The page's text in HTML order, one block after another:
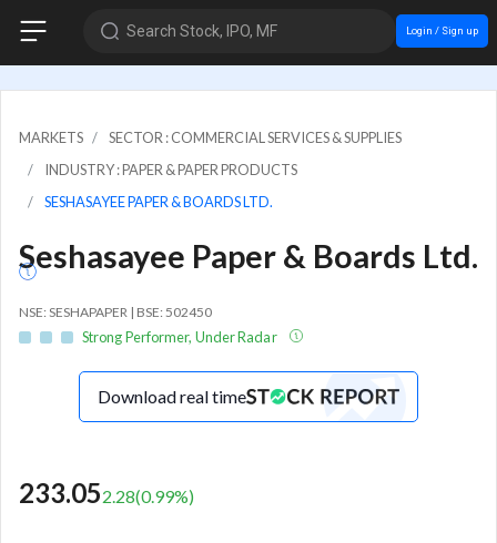
Search Stock, IPO, MF Login / Sign up
MARKETS
SECTOR : COMMERCIAL SERVICES & SUPPLIES
INDUSTRY : PAPER & PAPER PRODUCTS
SESHASAYEE PAPER & BOARDS LTD.
Seshasayee Paper & Boards Ltd.
NSE: SESHAPAPER | BSE: 502450
Strong Performer, Under Radar
Download real time
233.052.28(0.99%)